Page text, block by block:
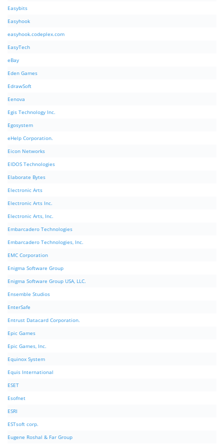
Easybits
Easyhook
easyhook.codeplex.com
EasyTech
eBay
Eden Games
EdrawSoft
Eenova
Egis Technology Inc.
Egosystem
eHelp Corporation.
Eicon Networks
EIDOS Technologies
Elaborate Bytes
Electronic Arts
Electronic Arts Inc.
Electronic Arts, Inc.
Embarcadero Technologies
Embarcadero Technologies, Inc.
EMC Corporation
Enigma Software Group
Enigma Software Group USA, LLC.
Ensemble Studios
EnterSafe
Entrust Datacard Corporation.
Epic Games
Epic Games, Inc.
Equinox System
Equis International
ESET
Esofnet
ESRI
ESTsoft corp.
Eugene Roshal & Far Group